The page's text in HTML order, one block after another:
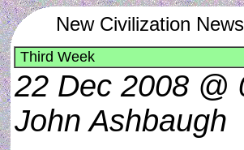
New Civilization
Third Week
22 Dec 2008 @
John Ashbaugh